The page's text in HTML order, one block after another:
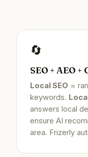
🔄
SEO + AEO
Local SEO =
keywords.
answers local
ensure AI
area. Frizerly